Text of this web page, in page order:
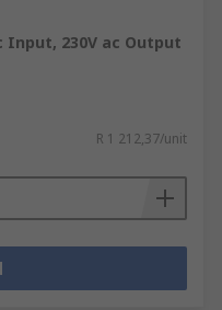
Input, 230V ac Output
R 1 212,37/unit